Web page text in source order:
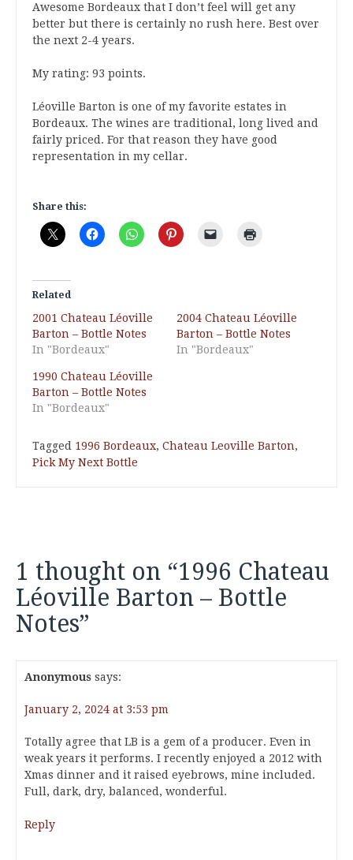
Awesome Bordeaux that I don’t feel will get any
better but there is certainly no rush here. Best over
the next 2-4 years.
My rating: 93 points.
Léoville Barton is one of my favorite estates in
Bordeaux. The wines are traditional, long lived and
fairly priced. For that reason they have good
representation in my cellar.
Share this:
Related
2001 Chateau Léoville
Barton – Bottle Notes
In "Bordeaux"
2004 Chateau Léoville
Barton – Bottle Notes
In "Bordeaux"
1990 Chateau Léoville
Barton – Bottle Notes
In "Bordeaux"
Tagged 1996 Bordeaux, Chateau Leoville Barton,
Pick My Next Bottle
1 thought on “1996 Chateau
Léoville Barton – Bottle
Notes”
Anonymous says:
January 2, 2024 at 3:53 pm
Totally agree that LB is a gem of a producer. Even in
weak years it performs. I recently enjoyed a 2012 with
Xmas dinner and it raised eyebrows, mine included.
Full, dark, dry, balanced, wonderful.
Reply